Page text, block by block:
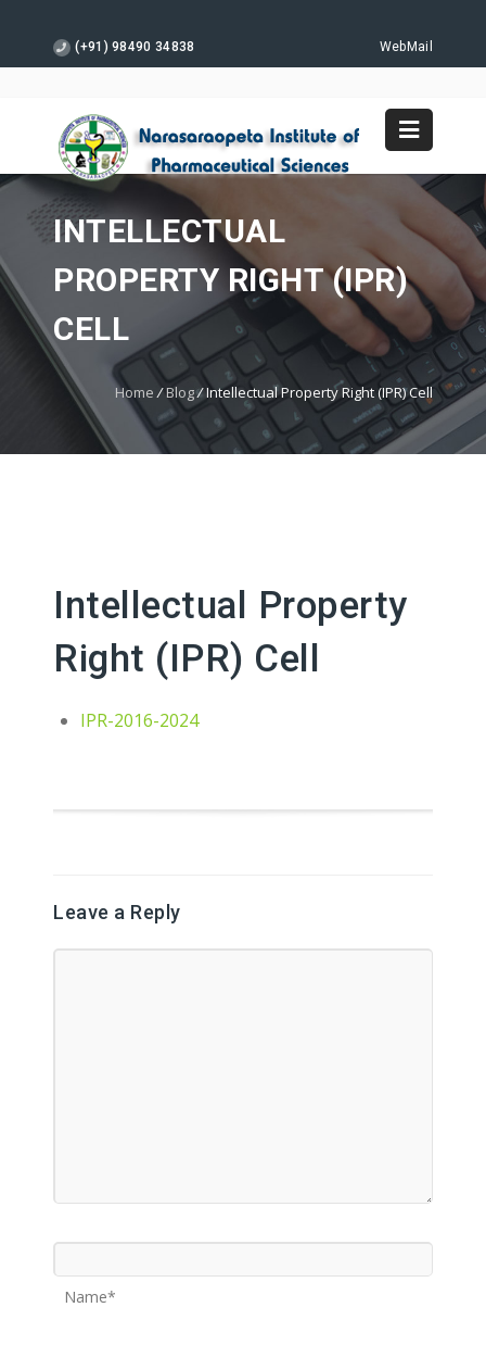
(+91) 98490 34838 WebMail
INTELLECTUAL
PROPERTY RIGHT (IPR)
CELL
Home /Blog/Intellectual Property Right (IPR) Cell
Intellectual Property
Right (IPR) Cell
IPR-2016-2024
Leave a Reply
Name*